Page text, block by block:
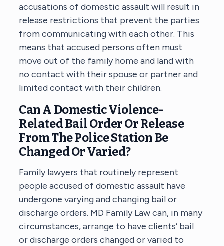
accusations of domestic assault will result in
release restrictions that prevent the parties
from communicating with each other. This
means that accused persons often must
move out of the family home and land with
no contact with their spouse or partner and
limited contact with their children.
Can A Domestic Violence-
Related Bail Order Or Release
From The Police Station Be
Changed Or Varied?
Family lawyers that routinely represent
people accused of domestic assault have
undergone varying and changing bail or
discharge orders. MD Family Law can, in many
circumstances, arrange to have clients’ bail
or discharge orders changed or varied to